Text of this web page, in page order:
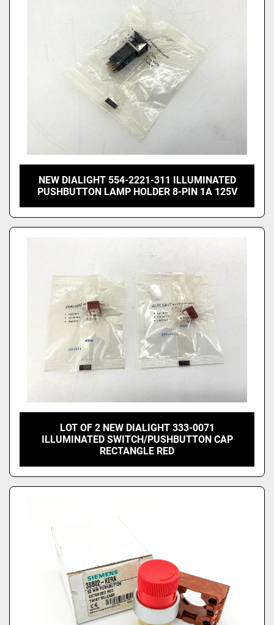
NEW DIALIGHT 554-2221-311 ILLUMINATED
PUSHBUTTON LAMP HOLDER 8-PIN 1A 125V
LOT OF 2 NEW DIALIGHT 333-0071
ILLUMINATED SWITCH/PUSHBUTTON CAP
RECTANGLE RED